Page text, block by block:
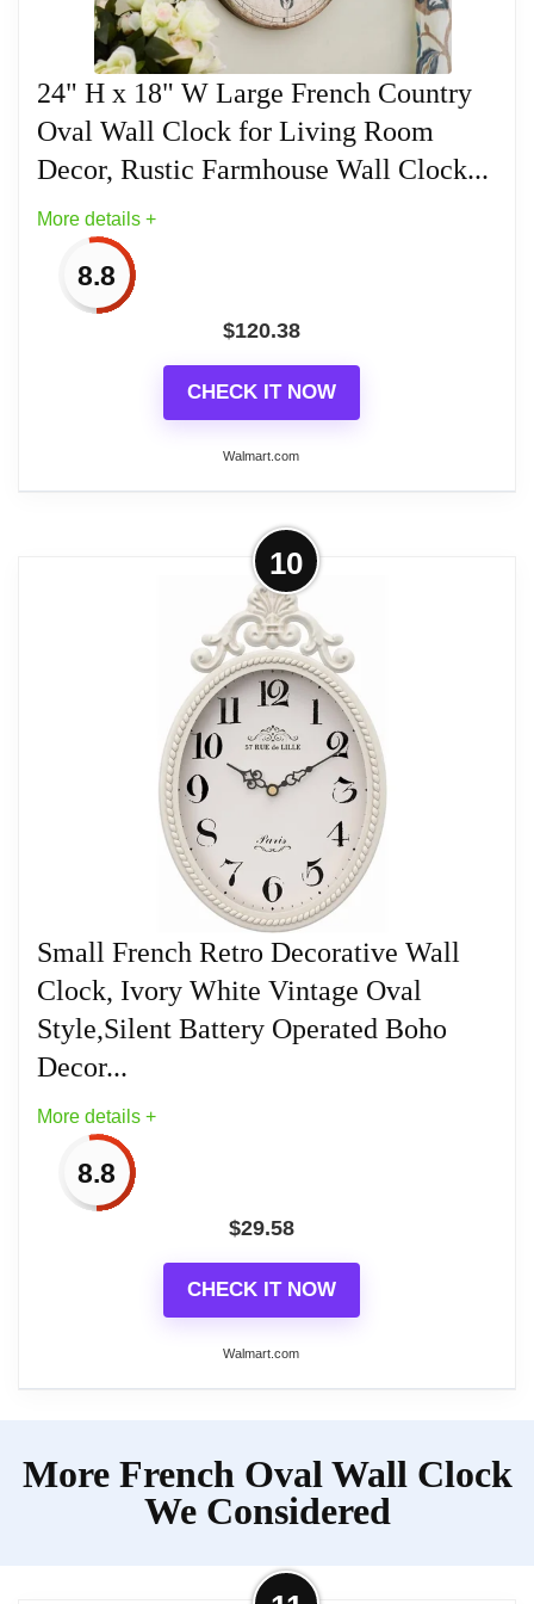
Large oval frame
Related overview on item: Best Oval Wood Wall
24" H x 18" W Large French Country
Oval Wall Clock for Living Room
Decor, Rustic Farmhouse Wall Clock...
More details +
8.8
$120.38
CHECK IT NOW
Walmart.com
More on 24" H x 18" W Large French
Country Oval Wall Clock for Living
Classic French Retro Appeal: Elevate your decor
with this French retro wall clock. Its old-fashioned
large wall clock design is perfect for adding a touch
of history and charm to your living room or
Related overview on item:
Best Oval Wood Wall
10
Small French Retro Decorative Wall
Clock, Ivory White Vintage Oval
Style,Silent Battery Operated Boho
Decor...
More details +
8.8
$29.58
CHECK IT NOW
Walmart.com
Decorative Wall Clock, Ivory White
Vintage Oval...
2.17 "D, 6.7 "W) (including top ring). Made with
More French Oval Wall Clock
We Considered